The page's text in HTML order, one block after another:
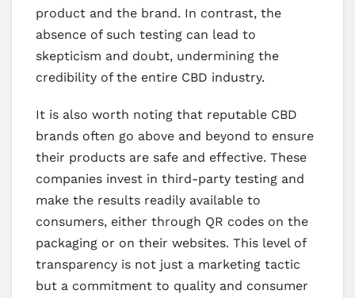
product and the brand. In contrast, the
absence of such testing can lead to
skepticism and doubt, undermining the
credibility of the entire CBD industry.
It is also worth noting that reputable CBD
brands often go above and beyond to ensure
their products are safe and effective. These
companies invest in third-party testing and
make the results readily available to
consumers, either through QR codes on the
packaging or on their websites. This level of
transparency is not just a marketing tactic
but a commitment to quality and consumer